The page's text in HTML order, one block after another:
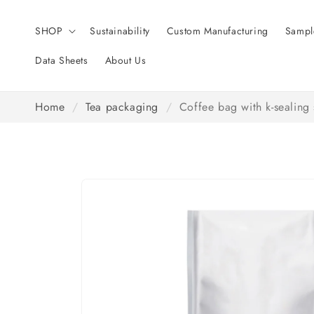
SHOP Sustainability Custom Manufacturing
Data Sheets About Us
Home / Tea packaging / Coffee bag with k-sealing